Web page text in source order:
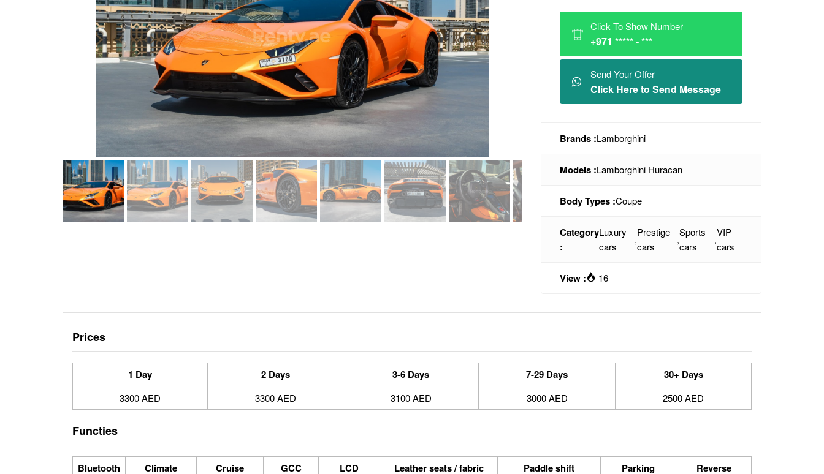
Click To Show Number
+971 ***** - ***
Send Your Offer
Click Here to Send Message
Brands :Lamborghini
Models :Lamborghini Huracan
Body Types :Coupe
Category
:
Luxury
cars
,
Prestige
cars
,
Sports
cars
,
VIP
cars
View : 16
Prices
1 Day 2 Days 3-6 Days 7-29 Days 30+ Days
3300 AED 3300 AED 3100 AED 3000 AED 2500 AED
Functies
Bluetooth
Climate
Cruise
GCC
LCD
Leather seats / fabric
Paddle shift
Parking
Reverse